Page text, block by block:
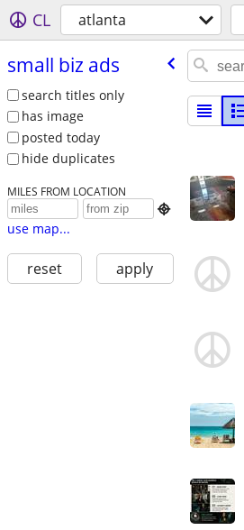
CL atlanta
small biz ads
search titles only
has image
posted today
hide duplicates
MILES FROM LOCATION

use map...
reset apply